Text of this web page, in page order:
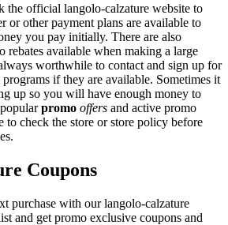
the official langolo-calzature website to
or other payment plans are available to
you pay initially. There are also
rebates available when making a large
worthwhile to contact and sign up for
if they are available. Sometimes it
up so you will have enough money to
promo offers and active promo
to check the store or store policy before
Coupons
purchase with our langolo-calzature
and get promo exclusive coupons and